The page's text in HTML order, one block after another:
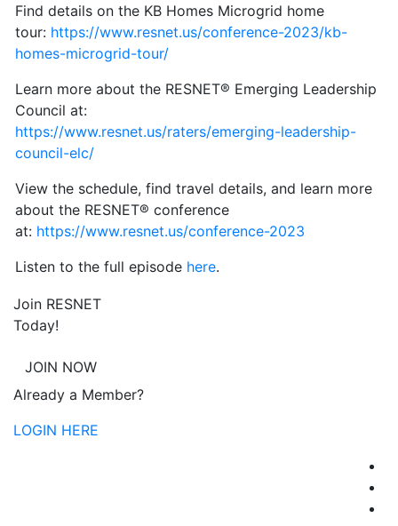
Find details on the KB Homes Microgrid home
tour: https://www.resnet.us/conference-2023/kb-
homes-microgrid-tour/
Learn more about the RESNET® Emerging Leadership
Council at:
https://www.resnet.us/raters/emerging-leadership-
council-elc/
View the schedule, find travel details, and learn more
about the RESNET® conference
at: https://www.resnet.us/conference-2023
Listen to the full episode here.
Join RESNET
Today!
JOIN NOW
Already a Member?
LOGIN HERE